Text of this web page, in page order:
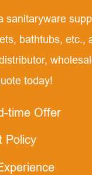
sanitaryware
bathtubs, etc.,
today!
time Offer
Policy